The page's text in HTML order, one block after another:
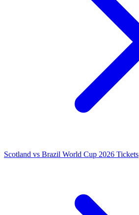
Scotland vs Brazil World Cup 2026 Tickets